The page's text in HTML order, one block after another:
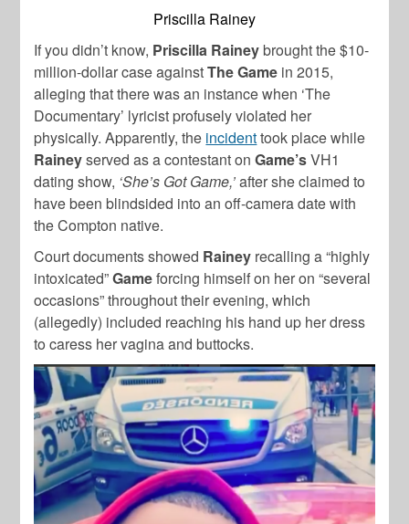
Priscilla Rainey
If you didn’t know, Priscilla Raineybrought the $10-
million-dollar case againstThe Game in 2015,
alleging that there was an instance when ‘The
Documentary’ lyricist profusely violated her
physically. Apparently, the incidenttook place while
Raineyserved as a contestant on Game’sVH1
dating show, ‘She’s Got Game,’after she claimed to
have been blindsided into an off-camera date with
the Compton native.
Court documents showed Rainey recalling a “highly
intoxicated”Gameforcing himself on her on “several
occasions” throughout their evening, which
(allegedly) included reaching his hand up her dress
to caress her vagina and buttocks.